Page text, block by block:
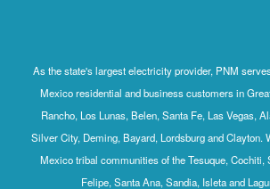
As the state's largest electricity provider, PNM
Mexico residential and business customers in
Rancho, Los Lunas, Belen, Santa Fe, Las Vegas,
Silver City, Deming, Bayard, Lordsburg and Clayton.
Mexico tribal communities of the Tesuque, Cochiti,
Felipe, Santa Ana, Sandia, Isleta and